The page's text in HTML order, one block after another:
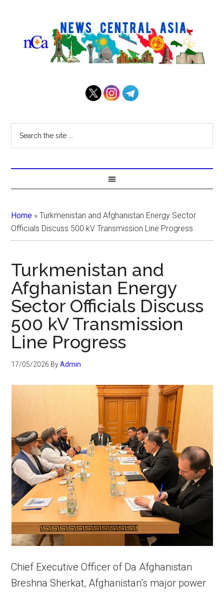
Home »Turkmenistan and Afghanistan Energy Sector
Officials Discuss 500 kV Transmission Line Progress
Turkmenistan and
Afghanistan Energy
Sector Officials Discuss
500 kV Transmission
Line Progress
17/05/2026 ByAdmin
Chief Executive Officer of Da Afghanistan
Breshna Sherkat, Afghanistan’s major power